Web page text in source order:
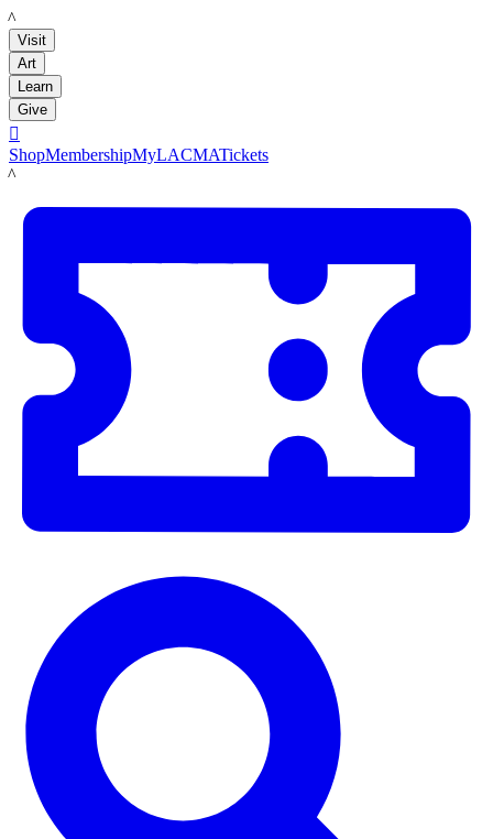
LACMA
Visit
Art
Learn
Give

ShopMembershipMyLACMATickets
LACMA